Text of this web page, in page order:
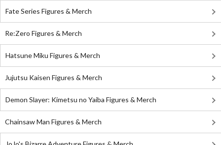
Fate Series Figures & Merch
Re:Zero Figures & Merch
Hatsune Miku Figures & Merch
Jujutsu Kaisen Figures & Merch
Demon Slayer: Kimetsu no Yaiba Figures & Merch
Chainsaw Man Figures & Merch